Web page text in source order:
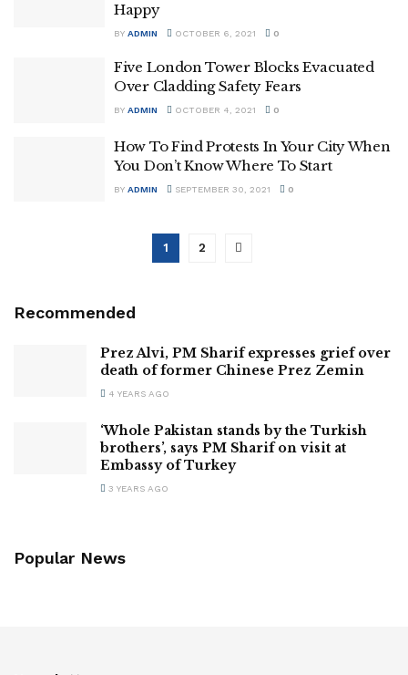
Happy
BY ADMIN OCTOBER 6, 2021 0
Five London Tower Blocks Evacuated
Over Cladding Safety Fears
BY ADMIN OCTOBER 4, 2021 0
How To Find Protests In Your City When
You Don’t Know Where To Start
BY ADMIN SEPTEMBER 30, 2021 0
1 2
Recommended
Prez Alvi, PM Sharif expresses grief over
death of former Chinese Prez Zemin
4 YEARS AGO
‘Whole Pakistan stands by the Turkish
brothers’, says PM Sharif on visit at
Embassy of Turkey
3 YEARS AGO
Popular News